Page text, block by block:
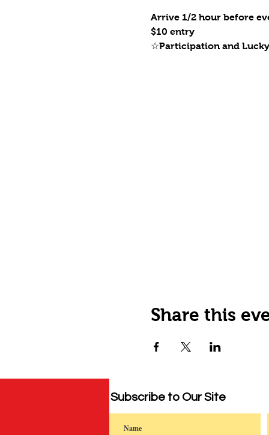
Arrive 1/2 hour before
$10 entry
☆Participation and Lucky
Share this
Subscribe to Our Site